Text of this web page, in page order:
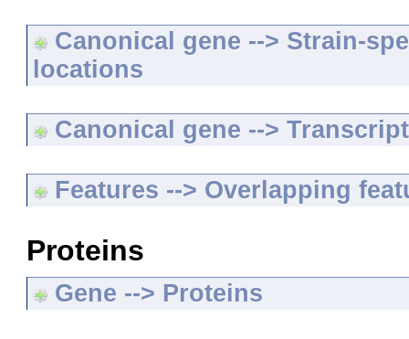
Canonical gene --> Strain-
locations
Canonical gene -->
Features --> Overlapping
Proteins
Gene --> Proteins